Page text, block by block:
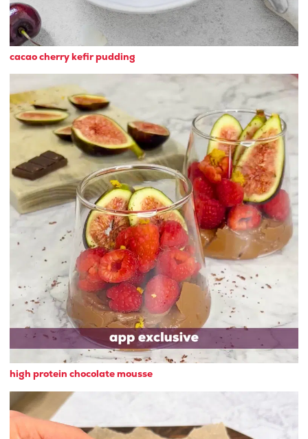
cacao cherry kefir pudding
high protein chocolate mousse